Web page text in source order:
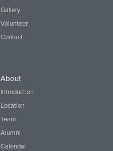
Gallery
Volunteer
Contact
About
Introduction
Location
Team
Alumni
Calendar